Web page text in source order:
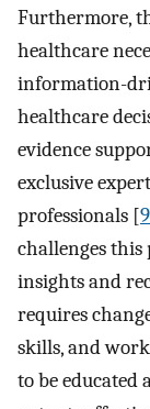
Furthermore,
healthcare
information-
healthcare
evidence
exclusive
professionals [9
challenges
insights and
requires
skills, and
to be